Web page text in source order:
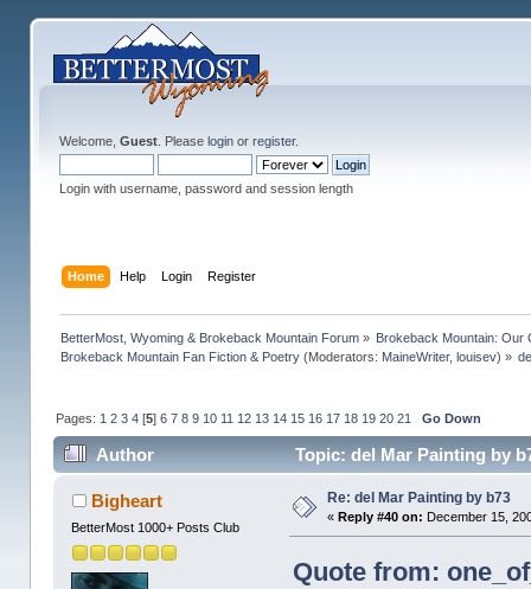
Welcome, Guest. Please loginor register.
Login with username, password and session length
Home Help Login Register
BetterMost, Wyoming & Brokeback Mountain Forum» Brokeback Mountain: Our
Brokeback Mountain Fan Fiction & Poetry(Moderators: MaineWriter, louisev) »
Pages: 1 2 3 4[5] 6 7 8 9 10 11 12 13 14 15 16 17 18 19 20 21 Go Down
Author Topic: del Mar Painting by
Bigheart
BetterMost 1000+ Posts Club
Re: del Mar Painting by b73
« Reply #40 on: December 15,
Quote from: